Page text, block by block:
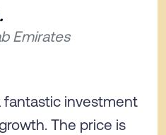
Emirates
fantastic investment
The price is